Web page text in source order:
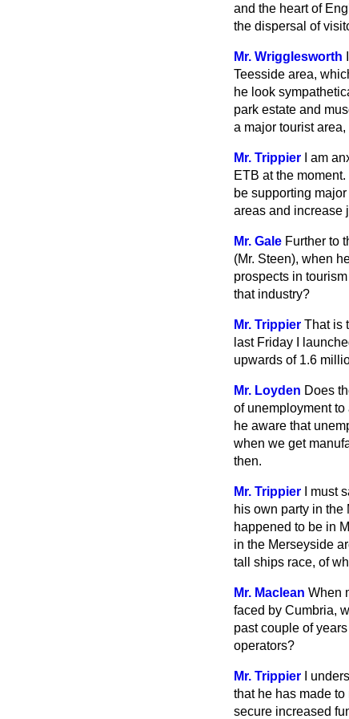
and the heart of
the dispersal of
Mr. Wrigglesworth
Teesside area,
he look
park estate and
a major tourist
Mr. Trippier
I am
ETB at the
be supporting
areas and increase
Mr. Gale Further to
(Mr. Steen), when
prospects in
that industry?
Mr. Trippier That is
last Friday I
upwards of 1.6
Mr. Loyden Does
of unemployment
he aware that
when we get
then.
Mr. Trippier
I must
his own party in the
happened to be in
in the Merseyside
tall ships race, of
Mr. Maclean When
faced by Cumbria,
past couple of
operators?
Mr. Trippier
I
that he has made
secure increased